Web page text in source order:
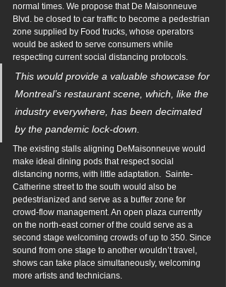
normal times. We propose that De Maisonneuve
Blvd. be closed to car traffic to become a pedestrian
zone supplied by Food trucks, whose operators
would be asked to serve consumers while
respecting current social distancing protocols.
This would provide a valuable showcase for
Montreal’s restaurant scene, which, like the
industry everywhere, has been decimated
by the pandemic lock-down.
The existing stalls aligning DeMaisonneuve would
make ideal dining pods that respect social
distancing norms, with little adaptation.  Sainte-
Catherine street to the south would also be
pedestrianized and serve as a buffer zone for
crowd-flow management. An open plaza currently
on the north-east corner of the could serve as a
second stage welcoming crowds of up to 350. Since
sound from one stage to another wouldn’t travel,
shows can take place simultaneously, welcoming
more artists and technicians.